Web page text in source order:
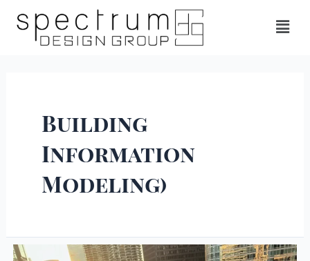
Building
Information
Modeling)